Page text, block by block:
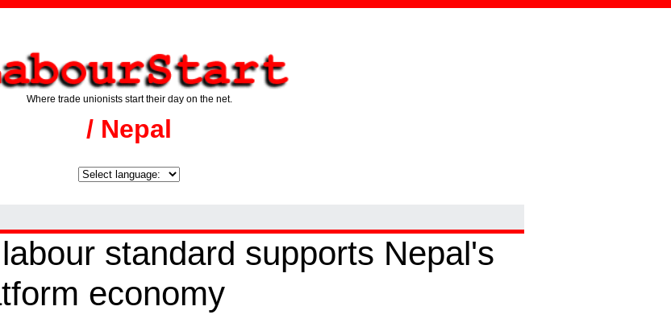
Where trade unionists start their day on the net.
/ Nepal
standard supports Nepal's
economy